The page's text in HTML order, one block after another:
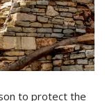
to protect the